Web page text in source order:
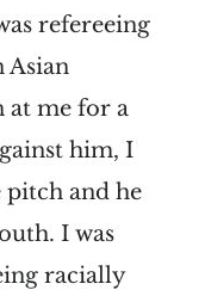
refereeing
Asian
at me for a
him, I
pitch and he
I was
racially